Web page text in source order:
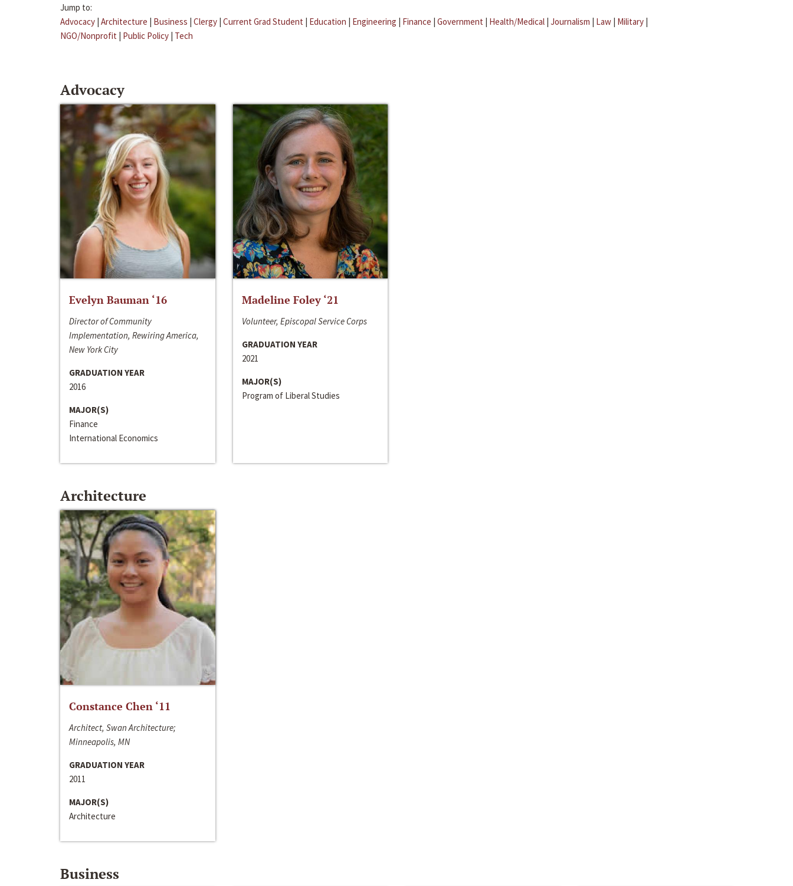
Jump to:
Advocacy | Architecture | Business | Clergy | Current Grad Student | Education | Engineering | Finance | Government | Health/Medical | Journalism | Law | Military |
NGO/Nonprofit | Public Policy | Tech
Advocacy
Evelyn Bauman ‘16
Director of Community
Implementation, Rewiring America,
New York City
GRADUATION YEAR
2016
MAJOR(S)
Finance
International Economics
Madeline Foley ‘21
Volunteer, Episcopal Service Corps
GRADUATION YEAR
2021
MAJOR(S)
Program of Liberal Studies
Architecture
Constance Chen ‘11
Architect, Swan Architecture;
Minneapolis, MN
GRADUATION YEAR
2011
MAJOR(S)
Architecture
Business